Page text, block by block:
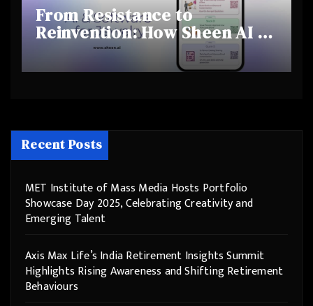
From Resistance to
Reinvention: How Sheen AI Is
Helping Traditional Jewellers
Step Into the Future
Recent Posts
MET Institute of Mass Media Hosts Portfolio
Showcase Day 2025, Celebrating Creativity and
Emerging Talent
Axis Max Life’s India Retirement Insights Summit
Highlights Rising Awareness and Shifting Retirement
Behaviours